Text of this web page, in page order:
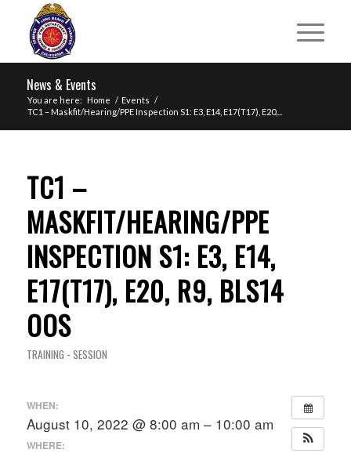
News & Events
You are here: Home / Events /
TC1 – Maskfit/Hearing/PPE Inspection S1: E3, E14, E17(T17), E20,...
TC1 –
MASKFIT/HEARING/PPE
INSPECTION S1: E3, E14,
E17(T17), E20, R9, BLS14
OOS
TRAINING - SESSION
WHEN:
August 10, 2022 @ 8:00 am – 10:00 am
WHERE: